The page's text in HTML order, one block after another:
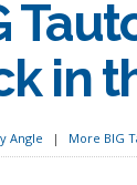
in
Angle More BIG